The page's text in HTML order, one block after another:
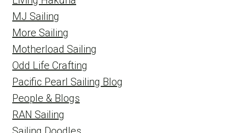
MJ Sailing
More Sailing
Motherload Sailing
Odd Life Crafting
Pacific Pearl Sailing Blog
People & Blogs
RAN Sailing